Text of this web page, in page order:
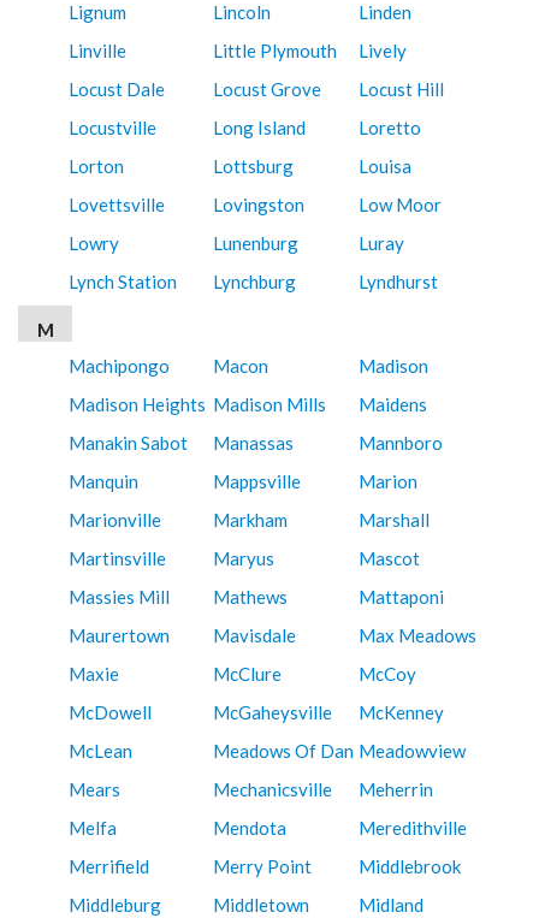
Lignum
Lincoln
Linden
Linville
Little Plymouth
Lively
Locust Dale
Locust Grove
Locust Hill
Locustville
Long Island
Loretto
Lorton
Lottsburg
Louisa
Lovettsville
Lovingston
Low Moor
Lowry
Lunenburg
Luray
Lynch Station
Lynchburg Lyndhurst
M
Machipongo
Macon
Madison
Madison Heights Madison Mills
Maidens
Manakin Sabot
Manassas
Mannboro
Manquin
Mappsville
Marion
Marionville
Markham
Marshall
Martinsville
Maryus
Mascot
Massies Mill
Mathews
Mattaponi
Maurertown
Mavisdale
Max Meadows
Maxie
McClure
McCoy
McDowell
McGaheysville
McKenney
McLean
Meadows Of Dan Meadowview
Mears
Mechanicsville
Meherrin
Melfa
Mendota
Meredithville
Merrifield
Merry Point
Middlebrook
Middleburg
Middletown
Midland